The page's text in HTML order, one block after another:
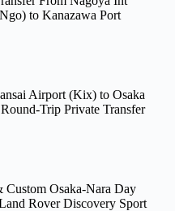
to Kanazawa Port
Airport (Kix) to Osaka
Trip Private Transfer
Custom Osaka-Nara Day
Rover Discovery Sport